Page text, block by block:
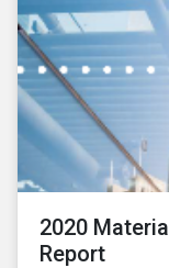
behaviour over
and programs.
2020
Report